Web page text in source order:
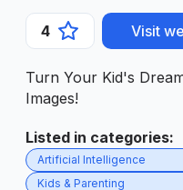
4 Visit
Turn Your Kid's
Images!
Listed in categories:
Artificial Intelligence
Kids & Parenting